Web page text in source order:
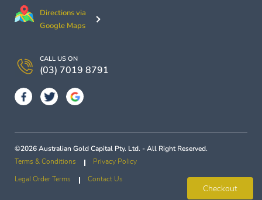
Directions via
Google Maps
CALL US ON
(03) 7019 8791
©2026 Australian Gold Capital Pty. Ltd. - All Right Reserved.
Terms & Conditions
Privacy Policy
Legal Order Terms
Contact Us
Checkout